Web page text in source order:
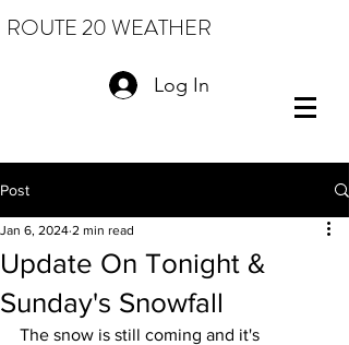
ROUTE 20 WEATHER
Log In
Post
Update On Tonight &
Sunday's Snowfall
Jan 6, 2024 2 min read
The snow is still coming and it's